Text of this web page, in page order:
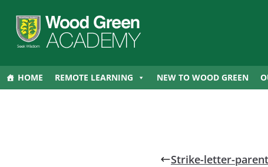
HOME REMOTE LEARNING NEW TO WOOD GREEN
Strike-letter-